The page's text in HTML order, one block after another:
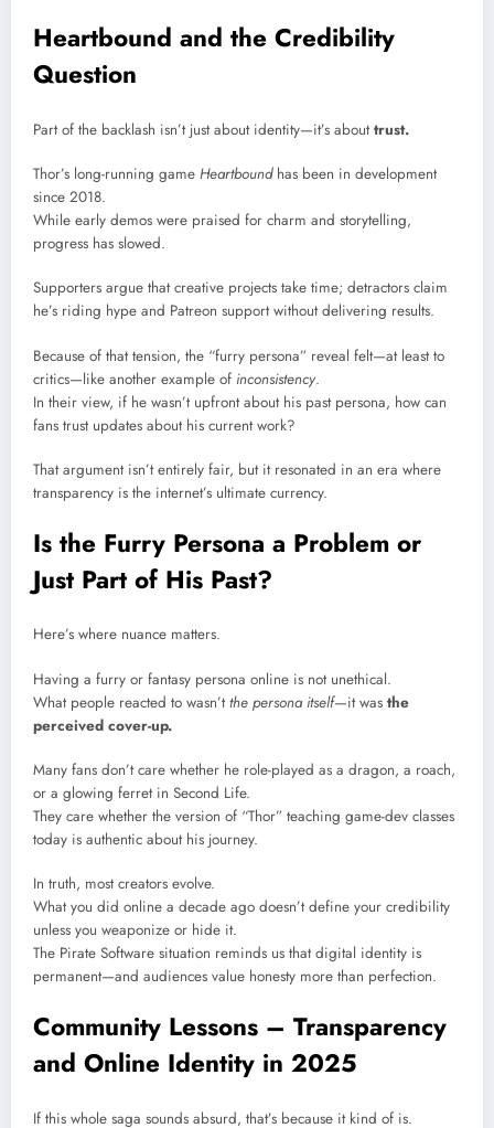
Heartbound and the Credibility
Question
Part of the backlash isn’t just about identity—it’s abouttrust.
Thor’s long-running game Heartboundhas been in development
since 2018.
While early demos were praised for charm and storytelling,
progress has slowed.
Supporters argue that creative projects take time; detractors claim
he’s riding hype and Patreon support without delivering results.
Because of that tension, the “furry persona” reveal felt—at least to
critics—like another example of inconsistency.
In their view, if he wasn’t upfront about his past persona, how can
fans trust updates about his current work?
That argument isn’t entirely fair, but it resonated in an era where
transparency is the internet’s ultimate currency.
Is the Furry Persona a Problem or
Just Part of His Past?
Here’s where nuance matters.
Having a furry or fantasy persona online is not unethical.
What people reacted to wasn’tthe persona itself—it was the
perceived cover-up.
Many fans don’t care whether he role-played as a dragon, a roach,
or a glowing ferret in Second Life.
They care whether the version of “Thor” teaching game-dev classes
today is authentic about his journey.
In truth, most creators evolve.
What you did online a decade ago doesn’t define your credibility
unless you weaponize or hide it.
The Pirate Software situation reminds us that digital identity is
permanent—and audiences value honesty more than perfection.
Community Lessons – Transparency
and Online Identity in 2025
If this whole saga sounds absurd, that’s because it kind of is.